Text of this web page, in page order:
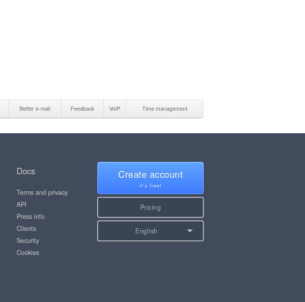
Better e-mail Feedback VoIP Time management
Docs
Terms and privacy
API
Press info
Clients
Security
Cookies
Create account
it's free!
Pricing
English